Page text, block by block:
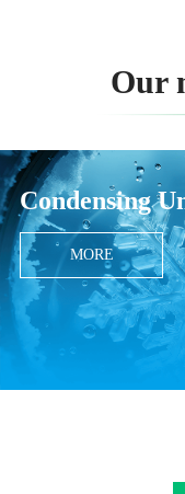
Our
Condensing
MORE